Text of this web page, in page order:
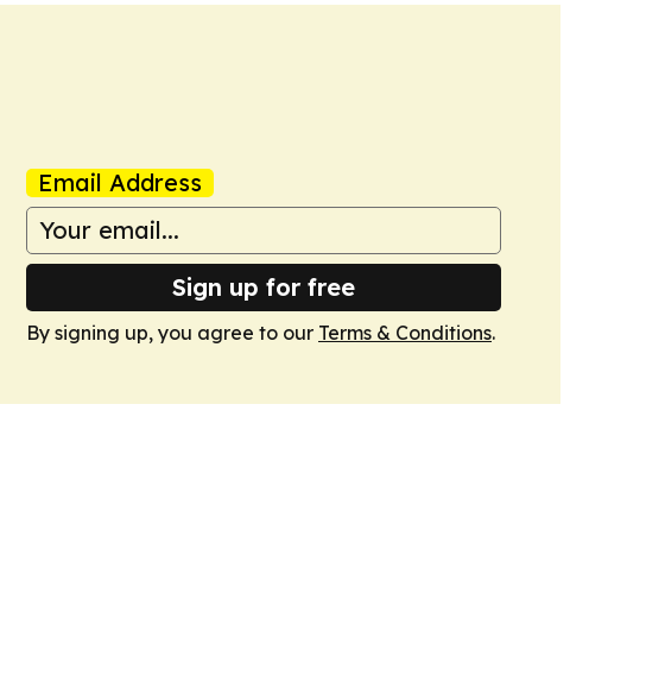
Email Address
Sign up for free
By signing up, you agree to our Terms & Conditions.